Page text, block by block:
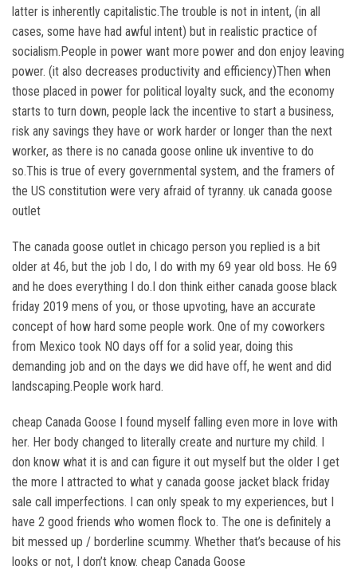
latter is inherently capitalistic.The trouble is not in intent, (in all
cases, some have had awful intent) but in realistic practice of
socialism.People in power want more power and don enjoy leaving
power. (it also decreases productivity and efficiency)Then when
those placed in power for political loyalty suck, and the economy
starts to turn down, people lack the incentive to start a business,
risk any savings they have or work harder or longer than the next
worker, as there is no canada goose online uk inventive to do
so.This is true of every governmental system, and the framers of
the US constitution were very afraid of tyranny. uk canada goose
outlet
The canada goose outlet in chicago person you replied is a bit
older at 46, but the job I do, I do with my 69 year old boss. He 69
and he does everything I do.I don think either canada goose black
friday 2019 mens of you, or those upvoting, have an accurate
concept of how hard some people work. One of my coworkers
from Mexico took NO days off for a solid year, doing this
demanding job and on the days we did have off, he went and did
landscaping.People work hard.
cheap Canada Goose I found myself falling even more in love with
her. Her body changed to literally create and nurture my child. I
don know what it is and can figure it out myself but the older I get
the more I attracted to what y canada goose jacket black friday
sale call imperfections. I can only speak to my experiences, but I
have 2 good friends who women flock to. The one is definitely a
bit messed up / borderline scummy. Whether that’s because of his
looks or not, I don’t know. cheap Canada Goose